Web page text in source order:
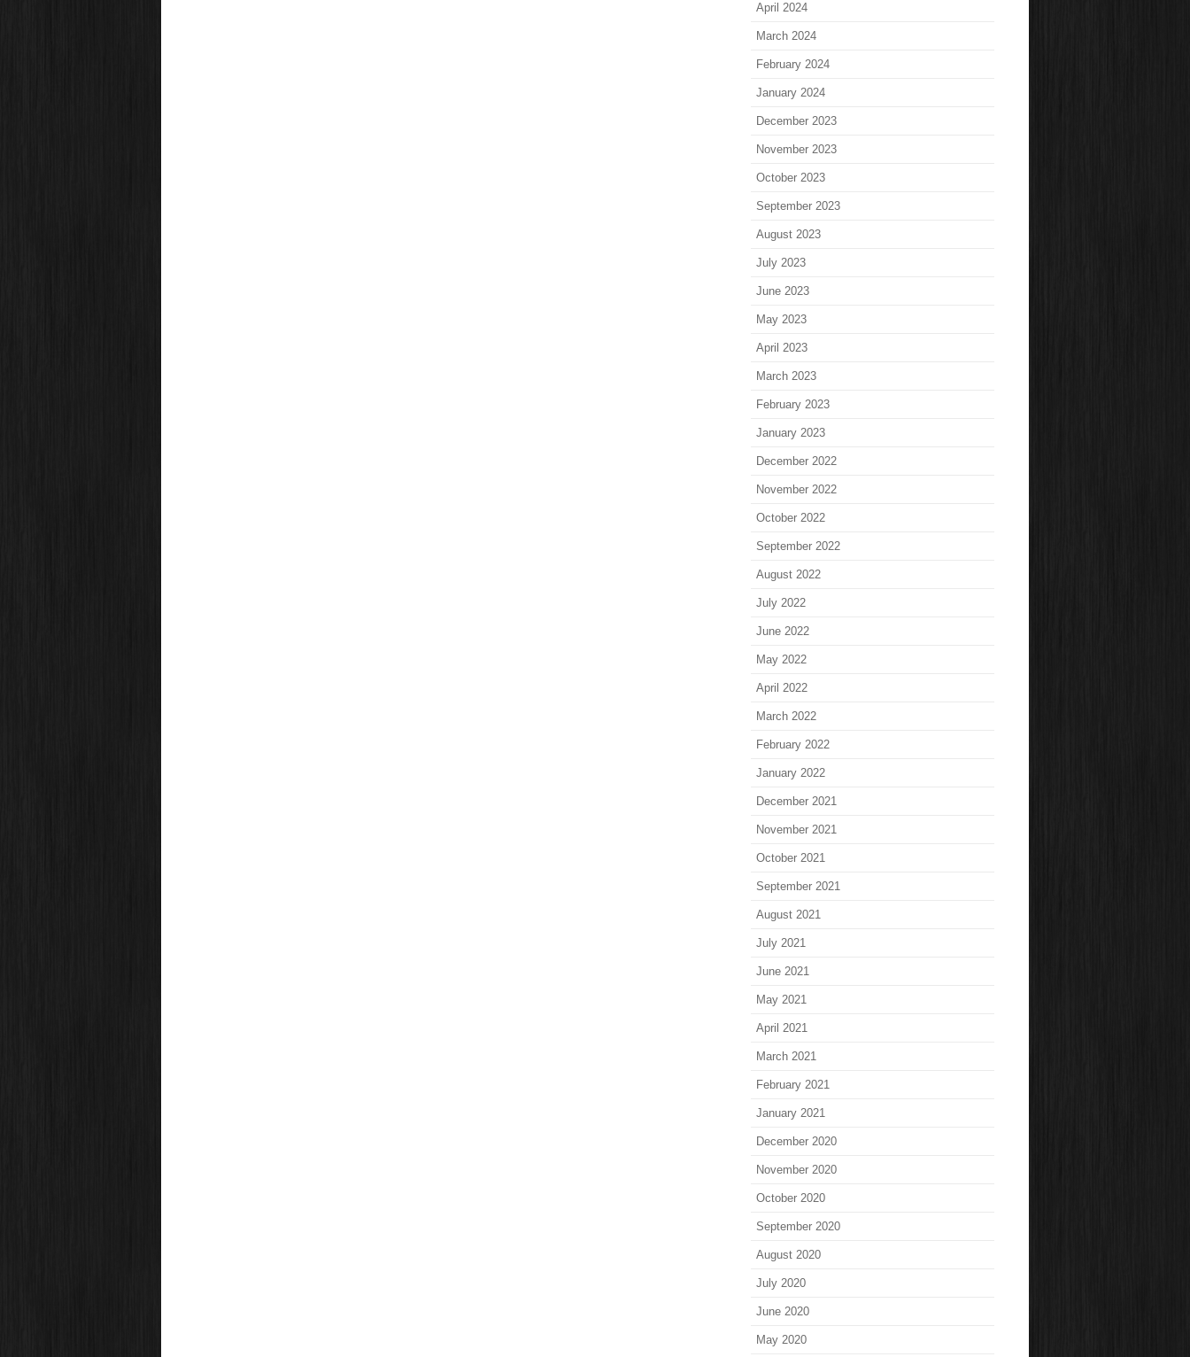
April 2024
March 2024
February 2024
January 2024
December 2023
November 2023
October 2023
September 2023
August 2023
July 2023
June 2023
May 2023
April 2023
March 2023
February 2023
January 2023
December 2022
November 2022
October 2022
September 2022
August 2022
July 2022
June 2022
May 2022
April 2022
March 2022
February 2022
January 2022
December 2021
November 2021
October 2021
September 2021
August 2021
July 2021
June 2021
May 2021
April 2021
March 2021
February 2021
January 2021
December 2020
November 2020
October 2020
September 2020
August 2020
July 2020
June 2020
May 2020